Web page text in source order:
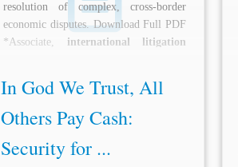
resolution of complex, cross-border
economic disputes. Download Full PDF
*Associate, international litigation
In God We Trust, All
Others Pay Cash:
Security for ...